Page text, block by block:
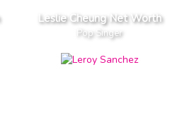
Leslie Cheung Net Worth
Pop Singer